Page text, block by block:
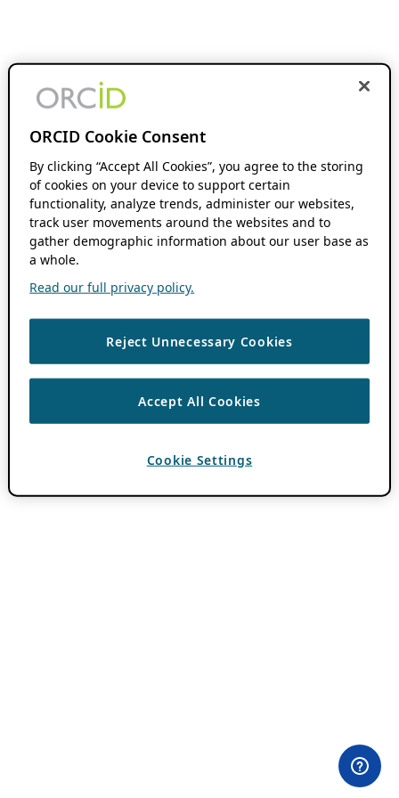
ORCID Cookie Consent
By clicking “Accept All Cookies”, you agree to the storing
of cookies on your device to support certain
functionality, analyze trends, administer our websites,
track user movements around the websites and to
gather demographic information about our user base as
a whole.
Read our full privacy policy.
Reject Unnecessary Cookies
Accept All Cookies
Cookie Settings